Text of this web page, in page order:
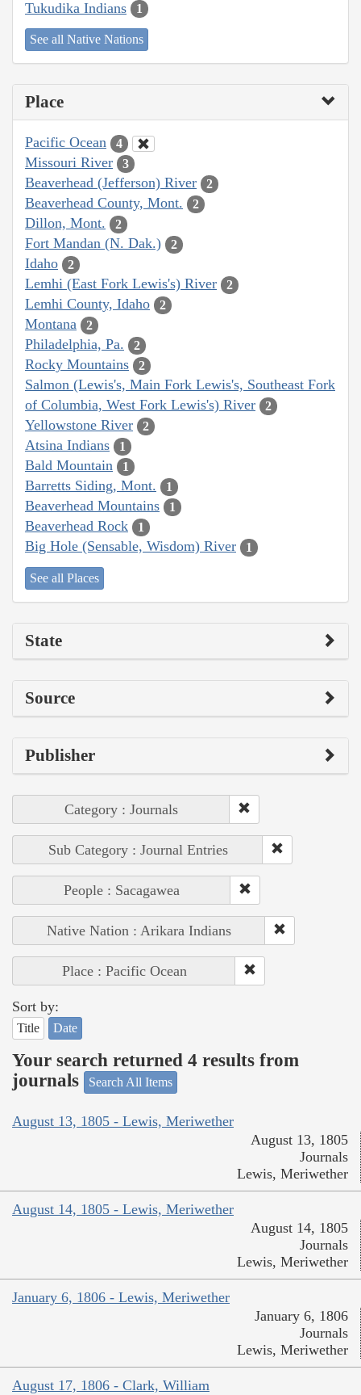
Tukudika Indians 1
See all Native Nations
Place
Pacific Ocean 4
Missouri River 3
Beaverhead (Jefferson) River 2
Beaverhead County, Mont. 2
Dillon, Mont. 2
Fort Mandan (N. Dak.) 2
Idaho 2
Lemhi (East Fork Lewis's) River 2
Lemhi County, Idaho 2
Montana 2
Philadelphia, Pa. 2
Rocky Mountains 2
Salmon (Lewis's, Main Fork Lewis's, Southeast Fork
of Columbia, West Fork Lewis's) River
2
Yellowstone River 2
Atsina Indians 1
Bald Mountain 1
Barretts Siding, Mont. 1
Beaverhead Mountains 1
Beaverhead Rock 1
Big Hole (Sensable, Wisdom) River 1
See all Places
State
Source
Publisher
Category : Journals
Sub Category : Journal Entries
People : Sacagawea
Native Nation : Arikara Indians
Place : Pacific Ocean
Sort by:
Title Date
Your search returned 4 results from
journals
Search All Items
August 13, 1805 - Lewis, Meriwether
August 13, 1805
Journals
Lewis, Meriwether
August 14, 1805 - Lewis, Meriwether
August 14, 1805
Journals
Lewis, Meriwether
January 6, 1806 - Lewis, Meriwether
January 6, 1806
Journals
Lewis, Meriwether
August 17, 1806 - Clark, William